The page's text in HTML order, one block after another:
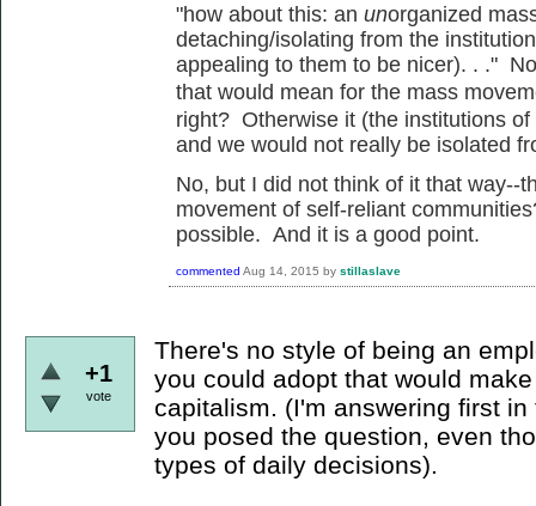
"how about this: an unorganized
detaching/isolating from the
appealing to them to be nicer). . ."
that would mean for the mass
right? Otherwise it (the institutions
and we would not really be isolated
No, but I did not think of it that way--
movement of self-reliant
possible. And it is a good point.
commented Aug 14, 2015 by stillaslave
+1
vote
There's no style of being an
you could adopt that would
capitalism. (I'm answering first
you posed the question, even
types of daily decisions).